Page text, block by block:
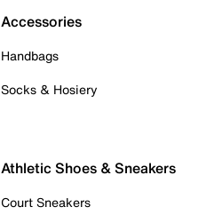
Accessories
Handbags
Socks & Hosiery
Athletic Shoes & Sneakers
Court Sneakers